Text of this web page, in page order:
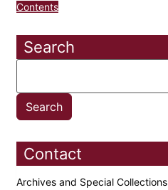
Contents
Search
Contact
Archives and Special Collections